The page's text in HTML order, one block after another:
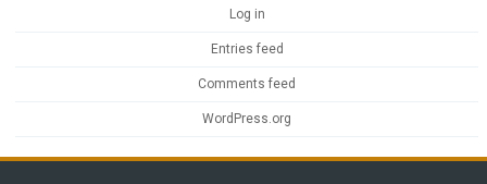
Log in
Entries feed
Comments feed
WordPress.org